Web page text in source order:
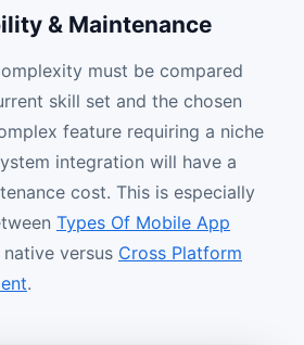
& Maintenance
must be compared
skill set and the chosen
feature requiring a niche
integration will have a
cost. This is especially
Types Of Mobile App
native versus Cross Platform
.